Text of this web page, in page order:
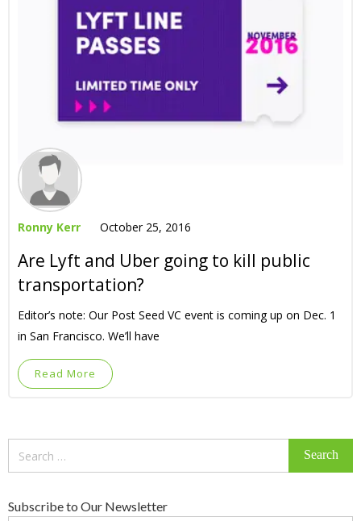
Ronny Kerr October 25, 2016
Are Lyft and Uber going to kill public
transportation?
Editor’s note: Our Post Seed VC event is coming up on Dec. 1
in San Francisco. We’ll have
Read More
Subscribe to Our Newsletter